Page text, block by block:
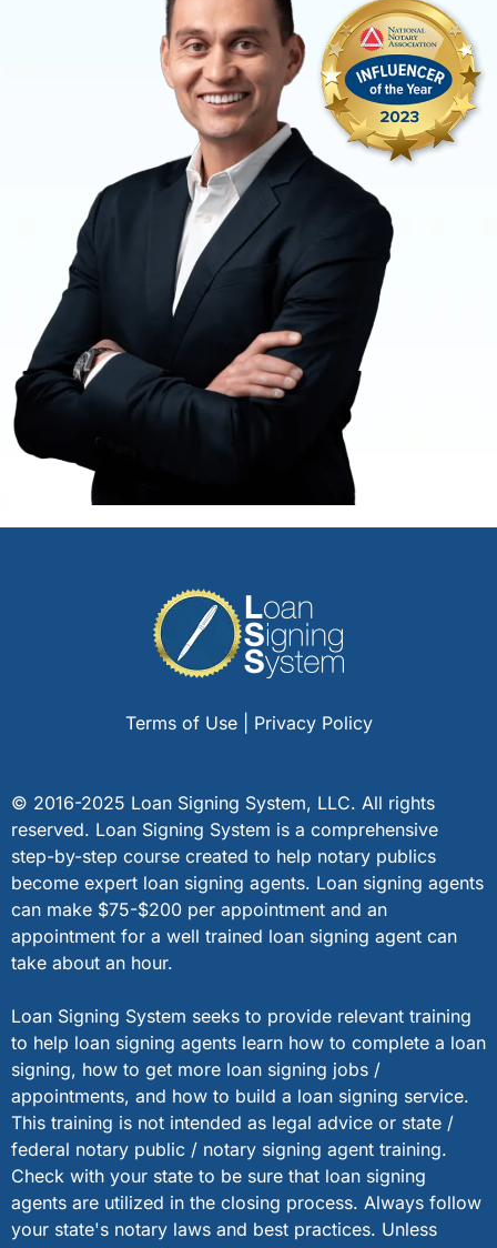
Terms of Use| Privacy Policy
© 2016-2025 Loan Signing System, LLC. All rights
reserved. Loan Signing System is a comprehensive
step-by-step course created to help notary publics
become expert loan signing agents. Loan signing agents
can make $75-$200 per appointment and an
appointment for a well trained loan signing agent can
take about an hour.
Loan Signing System seeks to provide relevant training
to help loan signing agents learn how to complete a loan
signing, how to get more loan signing jobs /
appointments, and how to build a loan signing service.
This training is not intended as legal advice or state /
federal notary public / notary signing agent training.
Check with your state to be sure that loan signing
agents are utilized in the closing process. Always follow
your state's notary laws and best practices. Unless